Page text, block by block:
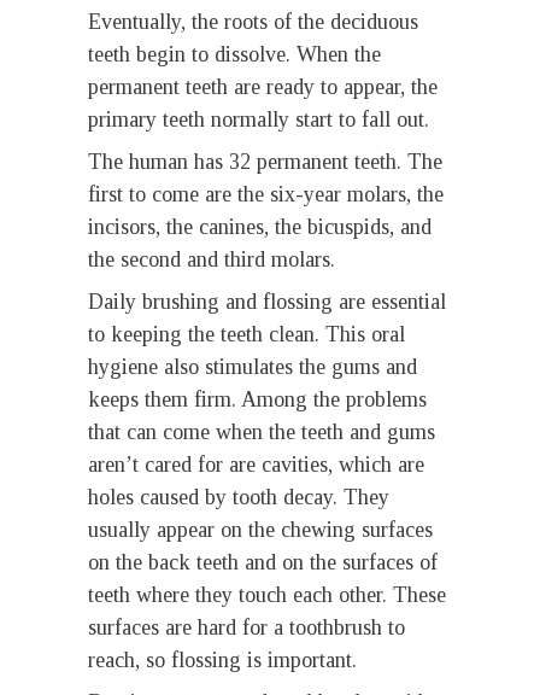
Eventually, the roots of the deciduous
teeth begin to dissolve. When the
permanent teeth are ready to appear, the
primary teeth normally start to fall out.
The human has 32 permanent teeth. The
first to come are the six-year molars, the
incisors, the canines, the bicuspids, and
the second and third molars.
Daily brushing and flossing are essential
to keeping the teeth clean. This oral
hygiene also stimulates the gums and
keeps them firm. Among the problems
that can come when the teeth and gums
aren’t cared for are cavities, which are
holes caused by tooth decay. They
usually appear on the chewing surfaces
on the back teeth and on the surfaces of
teeth where they touch each other. These
surfaces are hard for a toothbrush to
reach, so flossing is important.